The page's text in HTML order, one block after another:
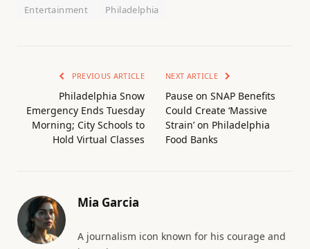
Entertainment Philadelphia
PREVIOUS ARTICLE
Philadelphia Snow
Emergency Ends Tuesday
Morning; City Schools to
Hold Virtual Classes
NEXT ARTICLE
Pause on SNAP Benefits
Could Create ‘Massive
Strain’ on Philadelphia
Food Banks
Mia Garcia
A journalism icon known for his courage and